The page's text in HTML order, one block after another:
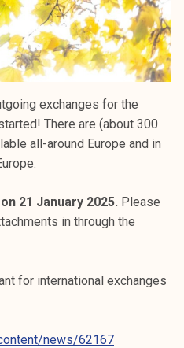
exchanges for the
There are (about 300
all-around Europe and in
21 January 2025. Please
in through the
for international exchanges
news/62167